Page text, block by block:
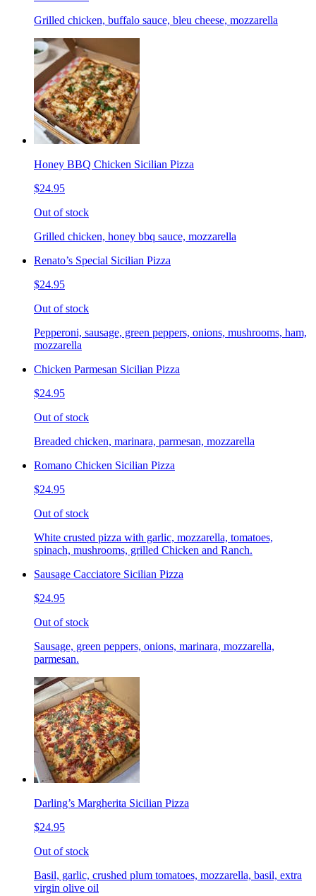
Grilled chicken, buffalo sauce, bleu cheese, mozzarella
Honey BBQ Chicken Sicilian Pizza
$24.95
Out of stock
Grilled chicken, honey bbq sauce, mozzarella
Renato’s Special Sicilian Pizza
$24.95
Out of stock
Pepperoni, sausage, green peppers, onions, mushrooms, ham,
mozzarella
Chicken Parmesan Sicilian Pizza
$24.95
Out of stock
Breaded chicken, marinara, parmesan, mozzarella
Romano Chicken Sicilian Pizza
$24.95
Out of stock
White crusted pizza with garlic, mozzarella, tomatoes,
spinach, mushrooms, grilled Chicken and Ranch.
Sausage Cacciatore Sicilian Pizza
$24.95
Out of stock
Sausage, green peppers, onions, marinara, mozzarella,
parmesan.
Darling’s Margherita Sicilian Pizza
$24.95
Out of stock
Basil, garlic, crushed plum tomatoes, mozzarella, basil, extra
virgin olive oil